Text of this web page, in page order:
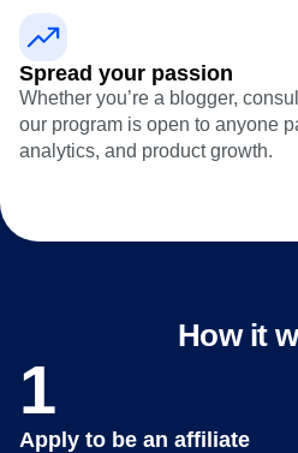
Security & Privacy
Executive
Size
Startups
Enterprise
Academy & Training
Customer Success
Product Updates
Tools
Benchmarks
Prompt Library
Templates
Event Taxonomy Generator
Spread your passion
Whether you’re a blogger,
our program is open to anyone
analytics, and product growth.
How it
1
Apply to be an affiliate